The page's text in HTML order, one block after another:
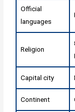
Official
languages
Religion
Capital city
Continent